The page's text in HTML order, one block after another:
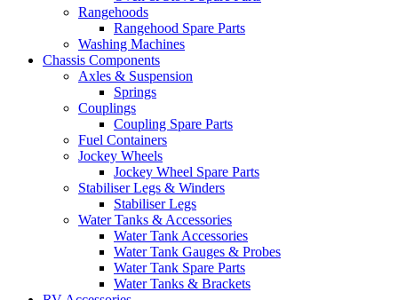
Rangehoods
Rangehood Spare Parts
Washing Machines
Chassis Components
Axles & Suspension
Springs
Couplings
Coupling Spare Parts
Fuel Containers
Jockey Wheels
Jockey Wheel Spare Parts
Stabiliser Legs & Winders
Stabiliser Legs
Water Tanks & Accessories
Water Tank Accessories
Water Tank Gauges & Probes
Water Tank Spare Parts
Water Tanks & Brackets